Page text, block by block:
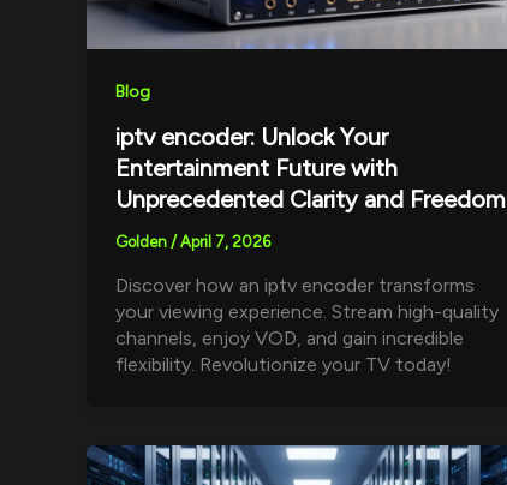
Blog
iptv encoder: Unlock Your
Entertainment Future with
Unprecedented Clarity and Freedom
Golden / April 7, 2026
Discover how an iptv encoder transforms
your viewing experience. Stream high-quality
channels, enjoy VOD, and gain incredible
flexibility. Revolutionize your TV today!